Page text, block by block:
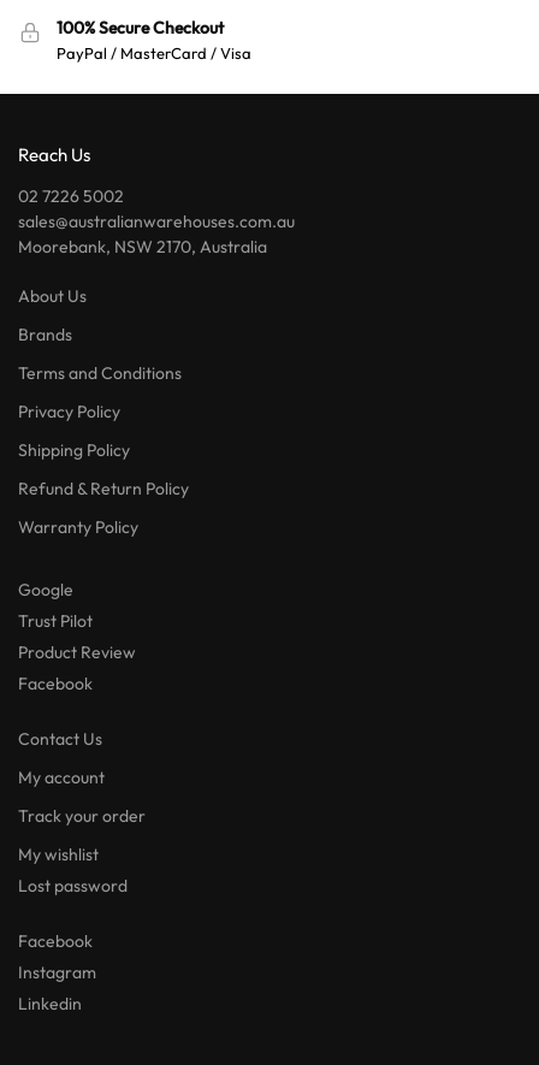
100% Secure Checkout
PayPal / MasterCard / Visa
Reach Us
02 7226 5002
sales@australianwarehouses.com.au
Moorebank, NSW 2170, Australia
About Us
Brands
Terms and Conditions
Privacy Policy
Shipping Policy
Refund & Return Policy
Warranty Policy
Google
Trust Pilot
Product Review
Facebook
Contact Us
My account
Track your order
My wishlist
Lost password
Facebook
Instagram
Linkedin